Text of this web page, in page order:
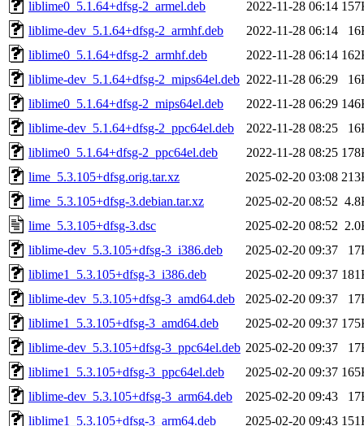
liblime0_5.1.64+dfsg-2_armel.deb
2022-11-28 06:14
liblime-dev_5.1.64+dfsg-2_armhf.deb
2022-11-28 06:14
liblime0_5.1.64+dfsg-2_armhf.deb
2022-11-28 06:14
liblime-dev_5.1.64+dfsg-2_mips64el.deb 2022-11-28 06:29
liblime0_5.1.64+dfsg-2_mips64el.deb
2022-11-28 06:29
liblime-dev_5.1.64+dfsg-2_ppc64el.deb
2022-11-28 08:25
liblime0_5.1.64+dfsg-2_ppc64el.deb
2022-11-28 08:25
lime_5.3.105+dfsg.orig.tar.xz
2025-02-20 03:08
lime_5.3.105+dfsg-3.debian.tar.xz
2025-02-20 08:52
lime_5.3.105+dfsg-3.dsc
2025-02-20 08:52
liblime-dev_5.3.105+dfsg-3_i386.deb
2025-02-20 09:37
liblime1_5.3.105+dfsg-3_i386.deb
2025-02-20 09:37
liblime-dev_5.3.105+dfsg-3_amd64.deb
2025-02-20 09:37
liblime1_5.3.105+dfsg-3_amd64.deb
2025-02-20 09:37
liblime-dev_5.3.105+dfsg-3_ppc64el.deb 2025-02-20 09:37
liblime1_5.3.105+dfsg-3_ppc64el.deb
2025-02-20 09:37
liblime-dev_5.3.105+dfsg-3_arm64.deb
2025-02-20 09:43
liblime1_5.3.105+dfsg-3_arm64.deb
2025-02-20 09:43